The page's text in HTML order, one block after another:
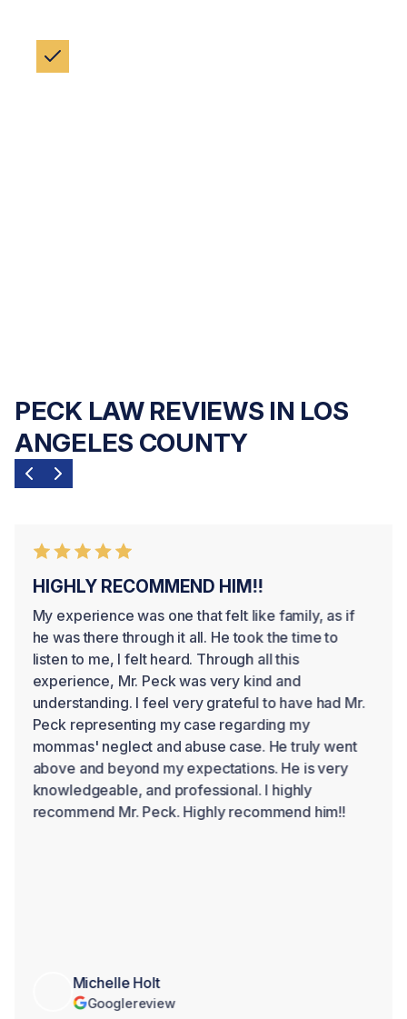
PECK LAW REVIEWS IN LOS
ANGELES COUNTY
HIGHLY RECOMMEND HIM!!
My experience was one that felt like family, as if
he was there through it all. He took the time to
listen to me, I felt heard. Through all this
experience, Mr. Peck was very kind and
understanding. I feel very grateful to have had Mr.
Peck representing my case regarding my
mommas' neglect and abuse case. He truly went
above and beyond my expectations. He is very
knowledgeable, and professional. I highly
recommend Mr. Peck. Highly recommend him!!
Michelle Holt
Googlereview